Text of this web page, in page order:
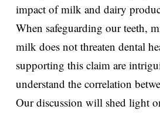
impact of milk and dairy
When safeguarding our teeth,
milk does not threaten dental
supporting this claim are
understand the correlation
Our discussion will shed light